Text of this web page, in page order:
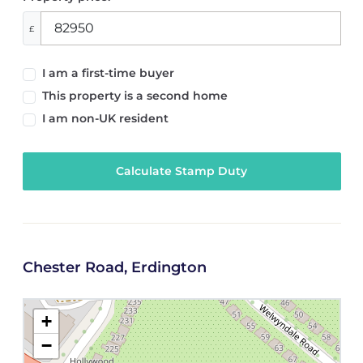
£
I am a first-time buyer
This property is a second home
I am non-UK resident
Calculate Stamp Duty
Chester Road, Erdington
+
−